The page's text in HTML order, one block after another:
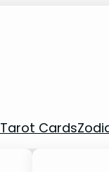
Tarot Cards